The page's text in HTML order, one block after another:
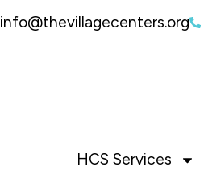
info@thevillagecenters.org
HCS Services